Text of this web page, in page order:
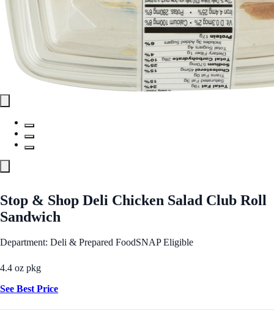
Stop & Shop Deli Chicken Salad Club Roll
Sandwich
Department: Deli & Prepared FoodSNAP Eligible
4.4 oz pkg
See Best Price